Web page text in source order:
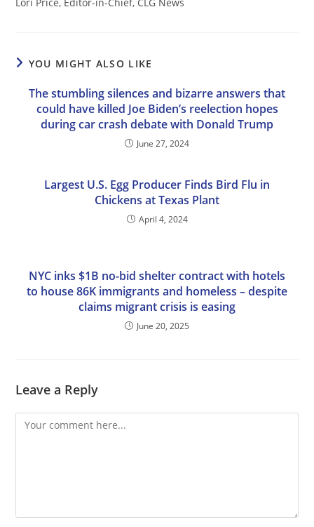
YOU MIGHT ALSO LIKE
The stumbling silences and bizarre answers that
could have killed Joe Biden’s reelection hopes
during car crash debate with Donald Trump
June 27, 2024
Largest U.S. Egg Producer Finds Bird Flu in
Chickens at Texas Plant
April 4, 2024
NYC inks $1B no-bid shelter contract with hotels
to house 86K immigrants and homeless – despite
claims migrant crisis is easing
June 20, 2025
Leave a Reply
Comment